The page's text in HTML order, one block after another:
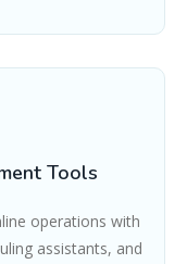
Tools
operations with
assistants, and